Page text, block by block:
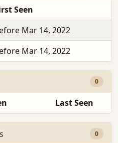
Seen
Mar 14, 2022
Mar 14, 2022
0
Last Seen
0